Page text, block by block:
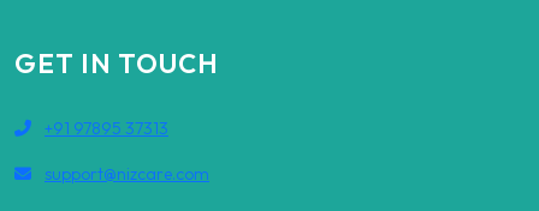
GET IN TOUCH
+91 97895 37313
support@nizcare.com